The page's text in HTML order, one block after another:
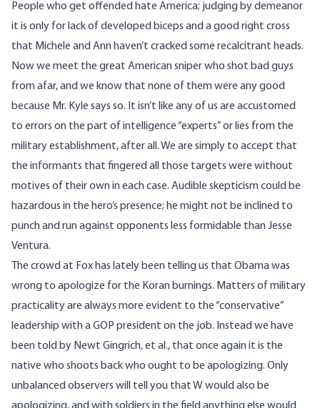
People who get offended hate America; judging by demeanor
it is only for lack of developed biceps and a good right cross
that Michele and Ann haven’t cracked some recalcitrant heads.
Now we meet the great American sniper who shot bad guys
from afar, and we know that none of them were any good
because Mr. Kyle says so. It isn’t like any of us are accustomed
to errors on the part of intelligence “experts” or lies from the
military establishment, after all. We are simply to accept that
the informants that fingered all those targets were without
motives of their own in each case. Audible skepticism could be
hazardous in the hero’s presence; he might not be inclined to
punch and run against opponents less formidable than Jesse
Ventura.
The crowd at Fox has lately been telling us that Obama was
wrong to apologize for the Koran burnings. Matters of military
practicality are always more evident to the “conservative”
leadership with a GOP president on the job. Instead we have
been told by Newt Gingrich, et al., that once again it is the
native who shoots back who ought to be apologizing. Only
unbalanced observers will tell you that W would also be